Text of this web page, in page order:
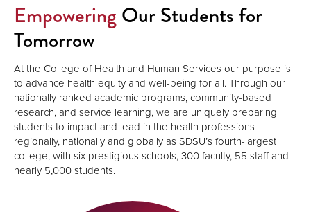
Empowering Our Students for
Tomorrow
At the College of Health and Human Services our purpose is
to advance health equity and well-being for all. Through our
nationally ranked academic programs, community-based
research, and service learning, we are uniquely preparing
students to impact and lead in the health professions
regionally, nationally and globally as SDSU’s fourth-largest
college, with six prestigious schools, 300 faculty, 55 staff and
nearly 5,000 students.